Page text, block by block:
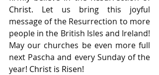
Christ. Let us bring this joyful
message of the Resurrection to more
people in the British Isles and Ireland!
May our churches be even more full
next Pascha and every Sunday of the
year! Christ is Risen!